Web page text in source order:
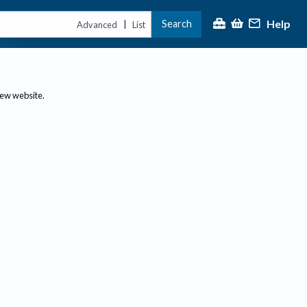
Advanced | List Search Help
website.